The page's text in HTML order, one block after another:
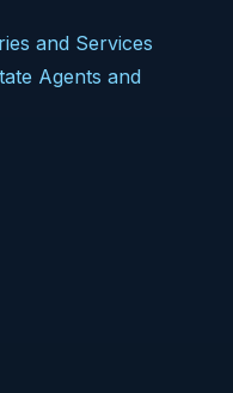
and Services
Agents and